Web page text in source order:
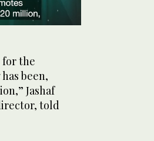
for the
been,
Jashaf
told